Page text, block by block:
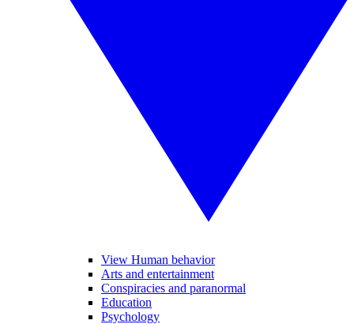
View Human behavior
Arts and entertainment
Conspiracies and paranormal
Education
Psychology